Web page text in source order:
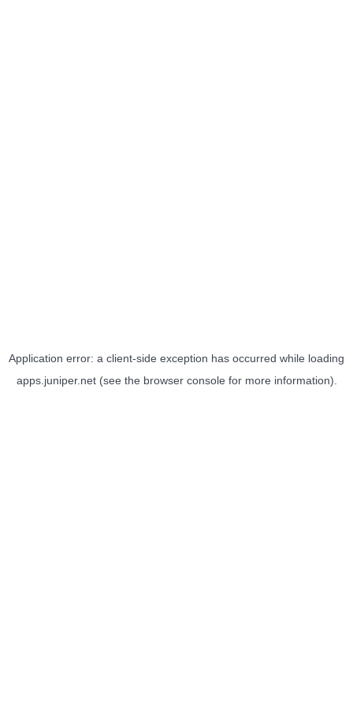
Application error: a client-side exception has occurred while loading
apps.juniper.net(see the browser consolefor more information).